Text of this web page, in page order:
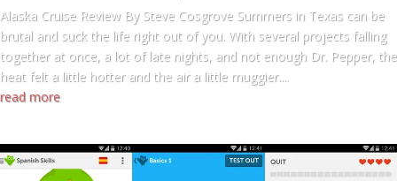
Alaska Cruise Review By Steve Cosgrove Summers in Texas can be
brutal and suck the life right out of you. With several projects falling
together at once, a lot of late nights, and not enough Dr. Pepper, the
heat felt a little hotter and the air a little muggier....
read more